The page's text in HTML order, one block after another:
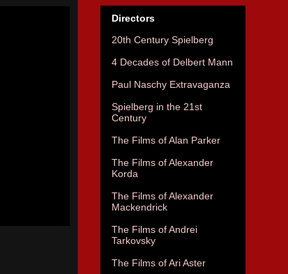
Directors
20th Century Spielberg
4 Decades of Delbert Mann
Paul Naschy Extravaganza
Spielberg in the 21st
Century
The Films of Alan Parker
The Films of Alexander
Korda
The Films of Alexander
Mackendrick
The Films of Andrei
Tarkovsky
The Films of Ari Aster